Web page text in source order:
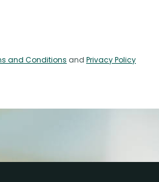
and Conditions and Privacy Policy